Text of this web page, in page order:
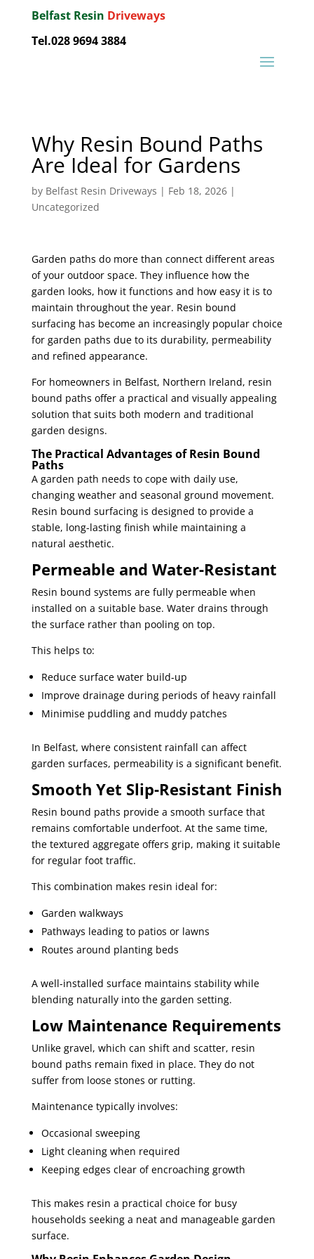
Belfast Resin Driveways
Tel.028 9694 3884
Why Resin Bound Paths
Are Ideal for Gardens
by Belfast Resin Driveways | Feb 18, 2026|
Uncategorized
Garden paths do more than connect different areas
of your outdoor space. They influence how the
garden looks, how it functions and how easy it is to
maintain throughout the year. Resin bound
surfacing has become an increasingly popular choice
for garden paths due to its durability, permeability
and refined appearance.
For homeowners in Belfast, Northern Ireland, resin
bound paths offer a practical and visually appealing
solution that suits both modern and traditional
garden designs.
The Practical Advantages of Resin Bound
Paths
A garden path needs to cope with daily use,
changing weather and seasonal ground movement.
Resin bound surfacing is designed to provide a
stable, long-lasting finish while maintaining a
natural aesthetic.
Permeable and Water-Resistant
Resin bound systems are fully permeable when
installed on a suitable base. Water drains through
the surface rather than pooling on top.
This helps to:
Reduce surface water build-up
Improve drainage during periods of heavy rainfall
Minimise puddling and muddy patches
In Belfast, where consistent rainfall can affect
garden surfaces, permeability is a significant benefit.
Smooth Yet Slip-Resistant Finish
Resin bound paths provide a smooth surface that
remains comfortable underfoot. At the same time,
the textured aggregate offers grip, making it suitable
for regular foot traffic.
This combination makes resin ideal for:
Garden walkways
Pathways leading to patios or lawns
Routes around planting beds
A well-installed surface maintains stability while
blending naturally into the garden setting.
Low Maintenance Requirements
Unlike gravel, which can shift and scatter, resin
bound paths remain fixed in place. They do not
suffer from loose stones or rutting.
Maintenance typically involves:
Occasional sweeping
Light cleaning when required
Keeping edges clear of encroaching growth
This makes resin a practical choice for busy
households seeking a neat and manageable garden
surface.